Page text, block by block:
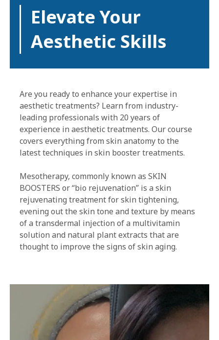
Elevate Your
Aesthetic Skills
Are you ready to enhance your expertise in
aesthetic treatments? Learn from industry-
leading professionals with 20 years of
experience in aesthetic treatments. Our course
covers everything from skin anatomy to the
latest techniques in skin booster treatments.
Mesotherapy, commonly known as SKIN
BOOSTERS or “bio rejuvenation” is a skin
rejuvenating treatment for skin tightening,
evening out the skin tone and texture by means
of a transdermal injection of a multivitamin
solution and natural plant extracts that are
thought to improve the signs of skin aging.